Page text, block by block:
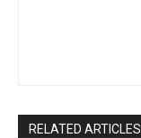
RELATED ARTICLES